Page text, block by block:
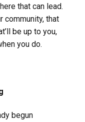
that can lead.
community, that
be up to you,
you do.
begun